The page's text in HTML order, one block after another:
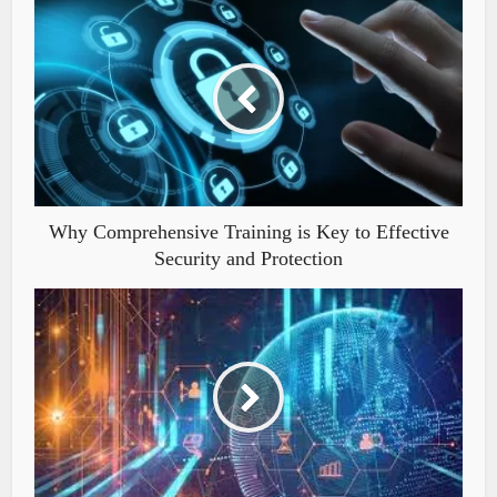
Why Comprehensive Training is Key to Effective
Security and Protection